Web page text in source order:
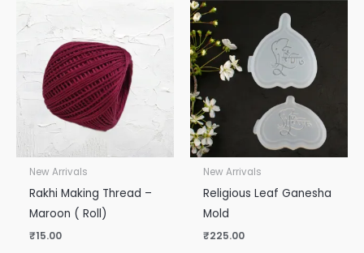
New Arrivals
Rakhi Making Thread –
Maroon ( Roll)
₹15.00
New Arrivals
Religious Leaf Ganesha
Mold
₹225.00